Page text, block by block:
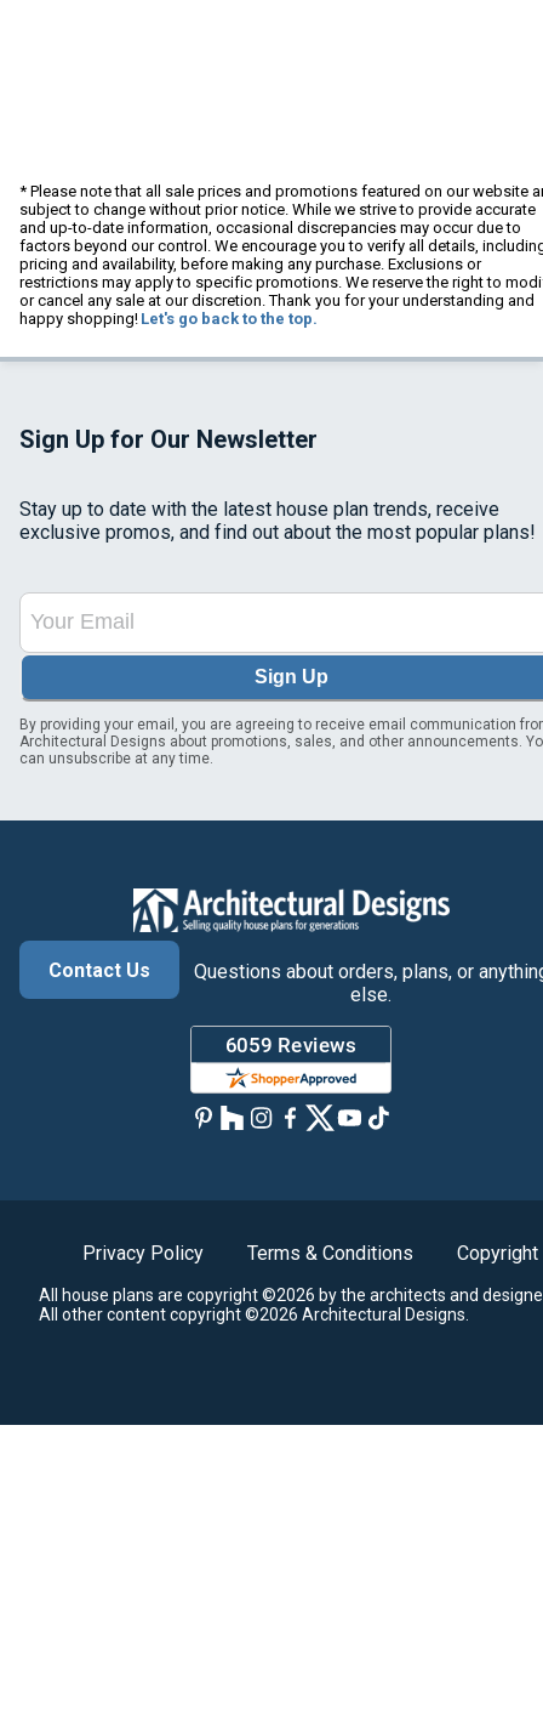
* Please note that all sale prices and promotions featured on our website
subject to change without prior notice. While we strive to provide accurate
and up-to-date information, occasional discrepancies may occur due to
factors beyond our control. We encourage you to verify all details,
pricing and availability, before making any purchase. Exclusions or
restrictions may apply to specific promotions. We reserve the right to
or cancel any sale at our discretion. Thank you for your understanding and
happy shopping! Let's go back to the top.
Sign Up for Our Newsletter
Stay up to date with the latest house plan trends, receive
exclusive promos, and find out about the most popular plans!
Sign Up
By providing your email, you are agreeing to receive email communication
Architectural Designs about promotions, sales, and other announcements.
can unsubscribe at any time.
Contact Us
Questions about orders, plans, or
else.
Privacy Policy Terms & Conditions Copyright
All house plans are copyright ©2026 by the architects and
All other content copyright ©2026 Architectural Designs.